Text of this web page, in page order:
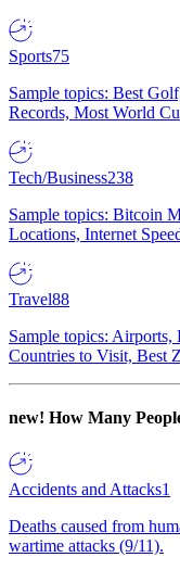
Sports75
Sample topics: Best
Records, Most World
Tech/Business238
Sample topics: Bitcoin
Locations, Internet
Travel88
Sample topics: Airports,
Countries to Visit, Best
new! How Many
Accidents and Attacks1
Deaths caused from
wartime attacks (9/11).